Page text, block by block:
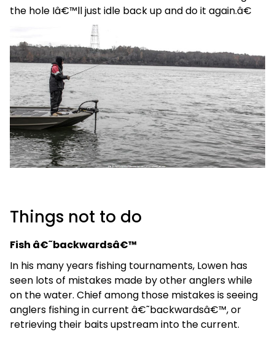
the hole Iâ€™ll just idle back up and do it again.â€
Things not to do
Fish â€˜backwardsâ€™
In his many years fishing tournaments, Lowen has
seen lots of mistakes made by other anglers while
on the water. Chief among those mistakes is seeing
anglers fishing in current â€˜backwardsâ€™, or
retrieving their baits upstream into the current.